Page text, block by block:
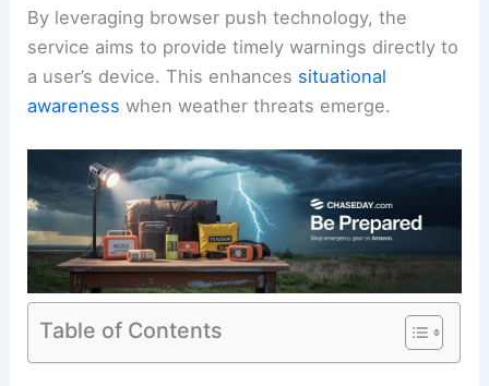
By leveraging browser push technology, the
service aims to provide timely warnings directly to
a user’s device. This enhances situational
awareness when weather threats emerge.
Table of Contents